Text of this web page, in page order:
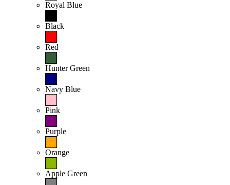
Royal Blue
Black
Red
Hunter Green
Navy Blue
Pink
Purple
Orange
Apple Green